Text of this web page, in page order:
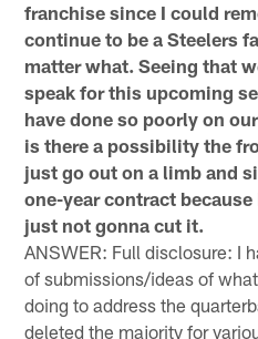
franchise since I could
continue to be a Steelers
matter what. Seeing that
speak for this upcoming
have done so poorly on
is there a possibility the
just go out on a limb and
one-year contract
just not gonna cut it.
ANSWER: Full disclosure: I
of submissions/ideas of
doing to address the
deleted the majority for